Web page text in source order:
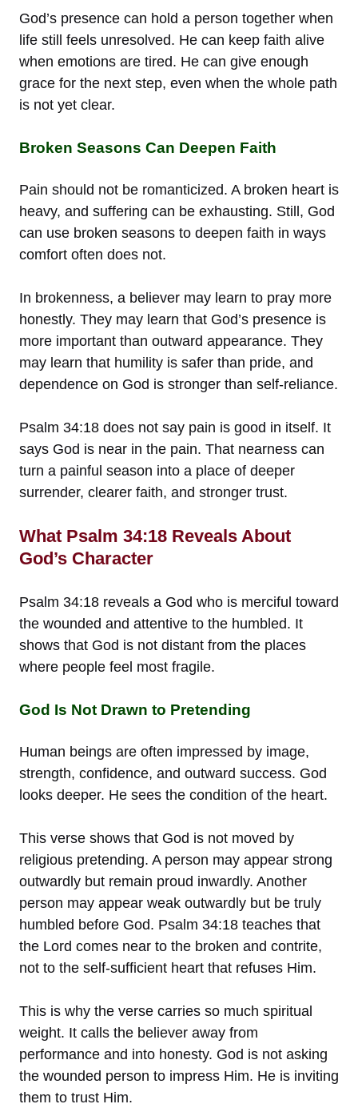
God’s presence can hold a person together when
life still feels unresolved. He can keep faith alive
when emotions are tired. He can give enough
grace for the next step, even when the whole path
is not yet clear.
Broken Seasons Can Deepen Faith
Pain should not be romanticized. A broken heart is
heavy, and suffering can be exhausting. Still, God
can use broken seasons to deepen faith in ways
comfort often does not.
In brokenness, a believer may learn to pray more
honestly. They may learn that God’s presence is
more important than outward appearance. They
may learn that humility is safer than pride, and
dependence on God is stronger than self-reliance.
Psalm 34:18 does not say pain is good in itself. It
says God is near in the pain. That nearness can
turn a painful season into a place of deeper
surrender, clearer faith, and stronger trust.
What Psalm 34:18 Reveals About
God’s Character
Psalm 34:18 reveals a God who is merciful toward
the wounded and attentive to the humbled. It
shows that God is not distant from the places
where people feel most fragile.
God Is Not Drawn to Pretending
Human beings are often impressed by image,
strength, confidence, and outward success. God
looks deeper. He sees the condition of the heart.
This verse shows that God is not moved by
religious pretending. A person may appear strong
outwardly but remain proud inwardly. Another
person may appear weak outwardly but be truly
humbled before God. Psalm 34:18 teaches that
the Lord comes near to the broken and contrite,
not to the self-sufficient heart that refuses Him.
This is why the verse carries so much spiritual
weight. It calls the believer away from
performance and into honesty. God is not asking
the wounded person to impress Him. He is inviting
them to trust Him.